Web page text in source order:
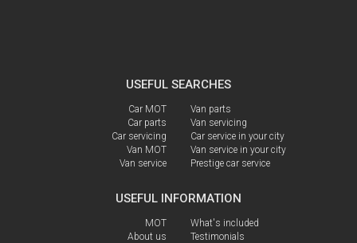
USEFUL SEARCHES
Car MOT
Car parts
Car servicing
Van MOT
Van service
Van parts
Van servicing
Car service in your city
Van service in your city
Prestige car service
USEFUL INFORMATION
MOT
About us
What's included
Testimonials